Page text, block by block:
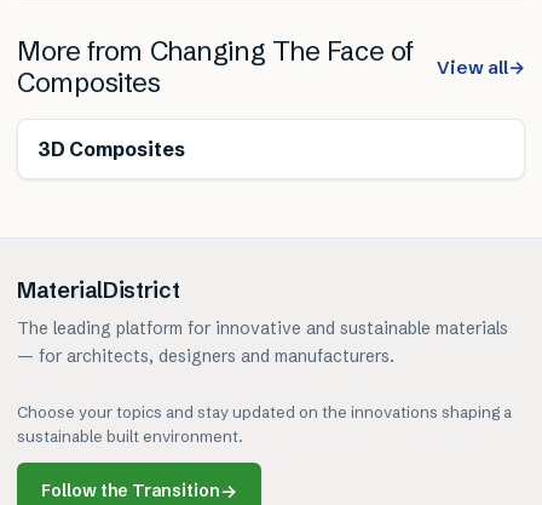
More from Changing The Face of
Composites
View all→
3D Composites
MaterialDistrict
The leading platform for innovative and sustainable materials
— for architects, designers and manufacturers.
Choose your topics and stay updated on the innovations shaping a
sustainable built environment.
Follow the Transition→